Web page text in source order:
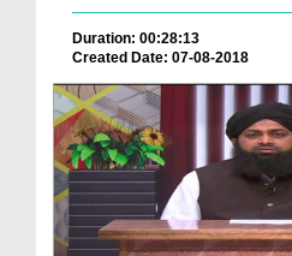
Duration: 00:28:13
Created Date: 07-08-2018